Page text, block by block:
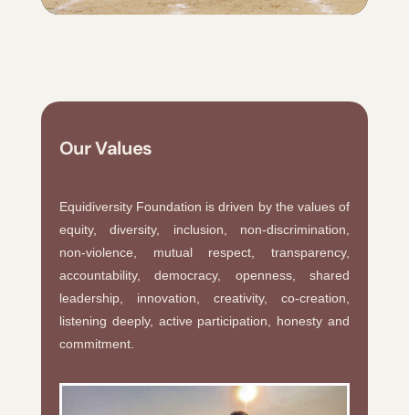
Our Values
Equidiversity Foundation is driven by the values of
equity, diversity, inclusion, non-discrimination,
non-violence, mutual respect, transparency,
accountability, democracy, openness, shared
leadership, innovation, creativity, co-creation,
listening deeply, active participation, honesty and
commitment.